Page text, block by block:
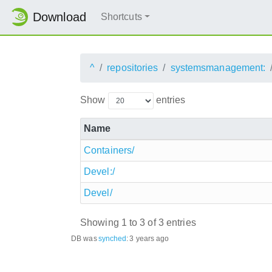
Download Shortcuts
^ repositories systemsmanagement:
Show entries
Name
Containers/
Devel:/
Devel/
Showing 1 to 3 of 3 entries
DB wassynched:3 years ago